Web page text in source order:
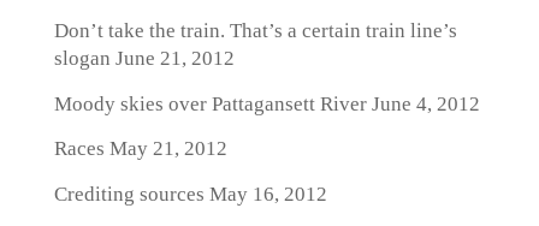
Don’t take the train. That’s a certain train line’s
slogan June 21, 2012
Moody skies over Pattagansett RiverJune 4, 2012
Races May 21, 2012
Crediting sources May 16, 2012